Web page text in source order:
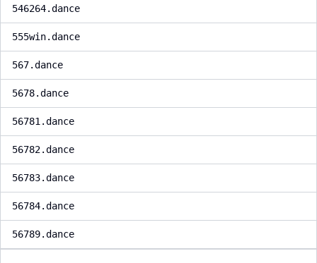
546264.dance
555win.dance
567.dance
5678.dance
56781.dance
56782.dance
56783.dance
56784.dance
56789.dance